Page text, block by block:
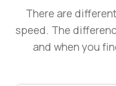
There are
speed. The
and when you